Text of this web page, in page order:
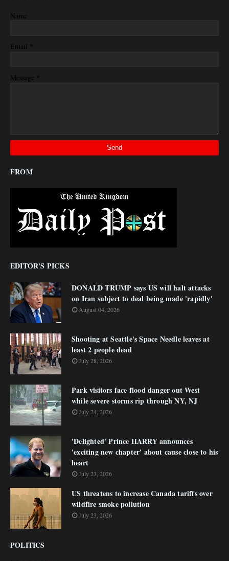
Name
Email *
Message *
FROM
EDITOR'S PICKS
DONALD TRUMP says US will halt attacks
on Iran subject to deal being made 'rapidly'
August 04, 2026
Shooting at Seattle's Space Needle leaves at
least 2 people dead
July 28, 2026
Park visitors face flood danger out West
while severe storms rip through NY, NJ
July 24, 2026
'Delighted' Prince HARRY announces
'exciting new chapter' about cause close to his
heart
July 23, 2026
US threatens to increase Canada tariffs over
wildfire smoke pollution
July 23, 2026
POLITICS